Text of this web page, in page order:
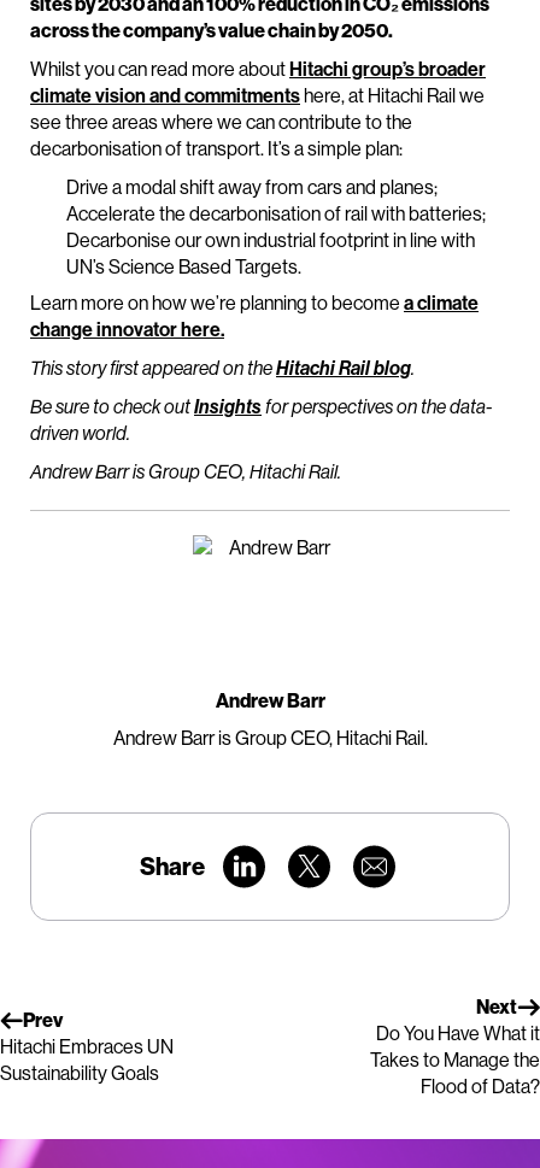
across the company’s value chain by 2050.
Whilst you can read more aboutHitachi group’s broader
climate vision and commitmentshere, at Hitachi Rail we
see three areas where we can contribute to the
decarbonisation of transport. It’s a simple plan:
Drive a modal shift away from cars and planes;
Accelerate the decarbonisation of rail with batteries;
Decarbonise our own industrial footprint in line with
UN’s Science Based Targets.
Learn more on how we’re planning to become a climate
change innovator here.
This story first appeared on theHitachi Rail blog.
Be sure to check outInsightsfor perspectives on the data-
driven world.
Andrew Barr is Group CEO, Hitachi Rail.
Andrew Barr
Andrew Barr is Group CEO, Hitachi Rail.
Share
Prev
Hitachi Embraces UN
Sustainability Goals
Next
Do You Have What it
Takes to Manage the
Flood of Data?